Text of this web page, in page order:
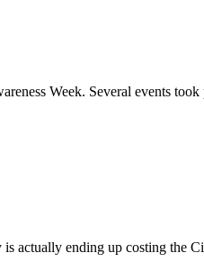
Week. Several events
actually ending up costing the